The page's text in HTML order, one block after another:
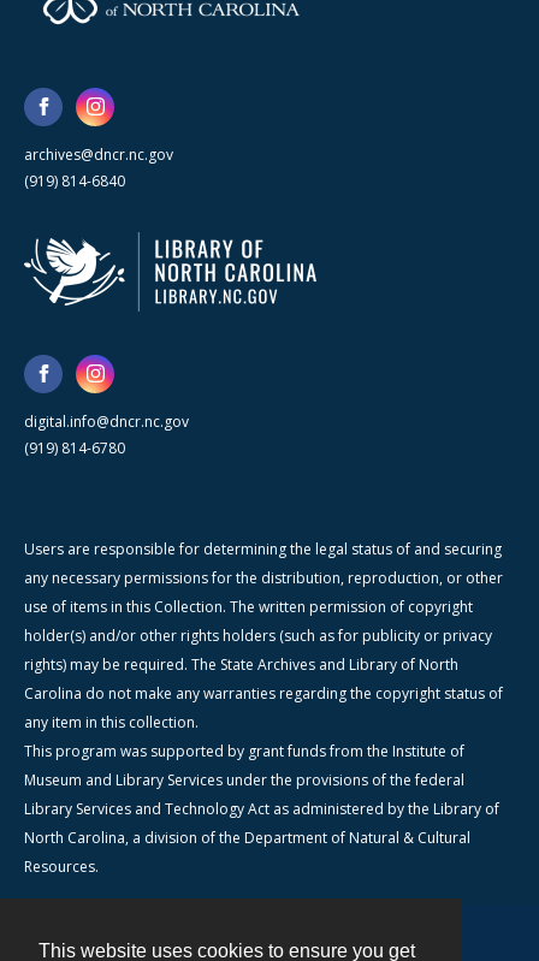
This website uses cookies to ensure you get
archives@dncr.nc.gov
(919) 814-6840
digital.info@dncr.nc.gov
(919) 814-6780
Users are responsible for determining the legal status of and securing
any necessary permissions for the distribution, reproduction, or other
use of items in this Collection. The written permission of copyright
holder(s) and/or other rights holders (such as for publicity or privacy
rights) may be required. The State Archives and Library of North
Carolina do not make any warranties regarding the copyright status of
any item in this collection.
This program was supported by grant funds from the Institute of
Museum and Library Services under the provisions of the federal
Library Services and Technology Act as administered by the Library of
North Carolina, a division of the Department of Natural & Cultural
Resources.